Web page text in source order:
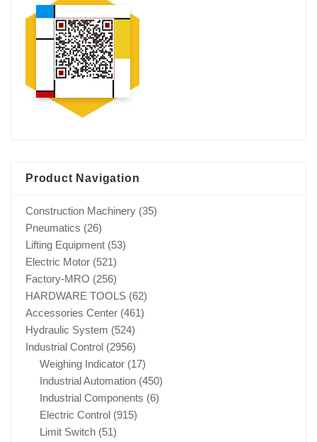
Product Navigation
Construction Machinery (35)
Pneumatics (26)
Lifting Equipment (53)
Electric Motor (521)
Factory-MRO (256)
HARDWARE TOOLS (62)
Accessories Center (461)
Hydraulic System (524)
Industrial Control (2956)
Weighing Indicator (17)
Industrial Automation (450)
Industrial Components (6)
Electric Control (915)
Limit Switch (51)